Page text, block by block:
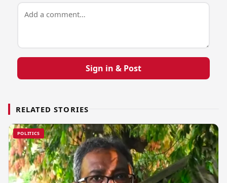
Sign in & Post
RELATED STORIES
POLITICS